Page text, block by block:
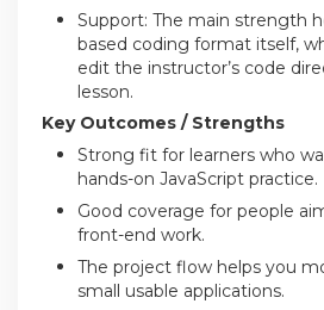
Support: The main strength
based coding format itself,
edit the instructor’s code
lesson.
Key Outcomes / Strengths
Strong fit for learners who
hands-on JavaScript practice.
Good coverage for people
front-end work.
The project flow helps you
small usable applications.